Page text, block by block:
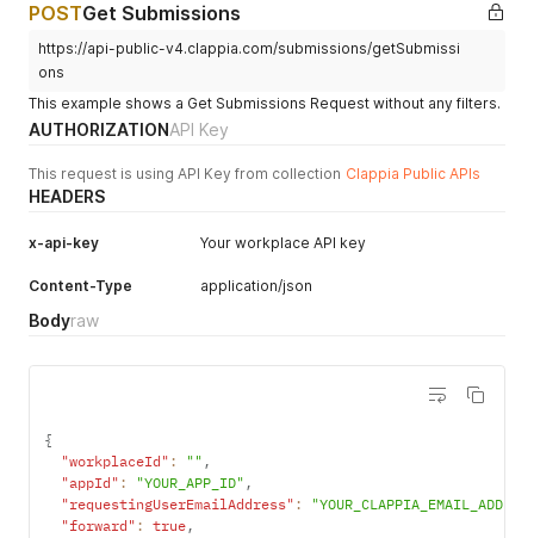
"ratings": "0"
},
"lastModifiedAt" : 1758256627043 ,
"createdBy": {
"fullName": "test2",
"phoneNumber"
"lastModifiedBy"
{
"emailAddress"
"dev@clappia.com"
"fullName"
"test2" ,
"phoneNumber"
"+91 6387646098"
}
POSTGet Submissions
https://api-public-v4.clappia.com/submissions/getSubmissi
ons
This example shows a Get Submissions Request without any filters.
AUTHORIZATIONAPI Key
This request is using API Key from collection Clappia Public APIs
HEADERS
x-api-key Your workplace API key
Content-Type application/json
Bodyraw
{
"workplaceId" : "" ,
"appId" : "YOUR_APP_ID" ,
"requestingUserEmailAddress" :
"forward" : true,